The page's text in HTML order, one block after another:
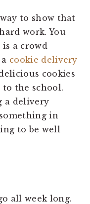
to show that
work. You
a crowd
cookie delivery
cookies
the school.
a delivery
in
to be well
all week long.